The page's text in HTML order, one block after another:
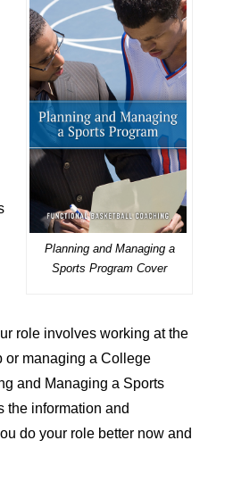
Planning and Managing a
Sports Program Cover
role involves working at the
or managing a College
and Managing a Sports
the information and
do your role better now and